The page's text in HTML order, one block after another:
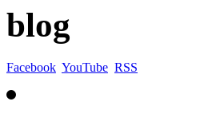
blog
Facebook YouTube RSS